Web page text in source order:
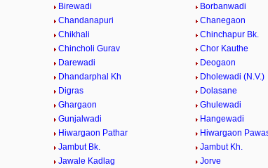
Birewadi
Borbanwadi
Chandanapuri
Chanegaon
Chikhali
Chinchapur Bk.
Chincholi Gurav
Chor Kauthe
Darewadi
Deogaon
Dhandarphal Kh
Dholewadi (N.V.)
Digras
Dolasane
Ghargaon
Ghulewadi
Gunjalwadi
Hangewadi
Hiwargaon Pathar
Hiwargaon
Jambut Bk.
Jambut Kh.
Jawale Kadlag
Jorve